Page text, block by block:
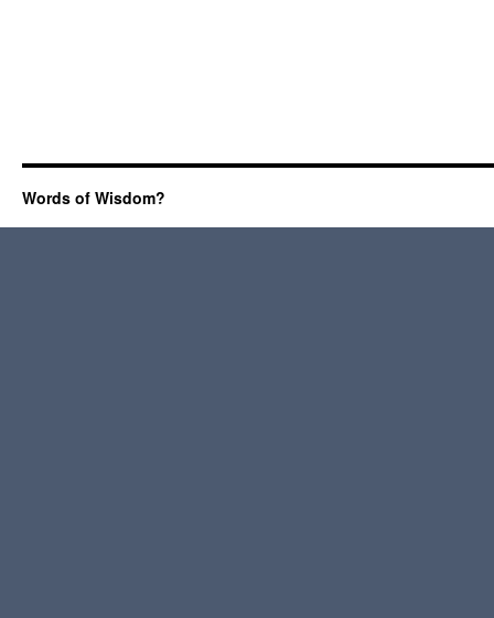
Words of Wisdom?